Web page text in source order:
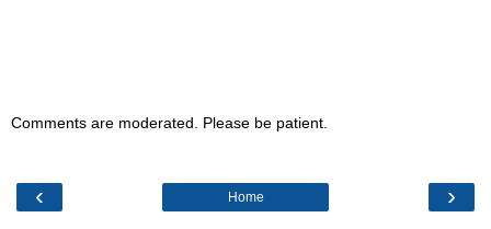
Comments are moderated. Please be patient.
‹ ›
Home